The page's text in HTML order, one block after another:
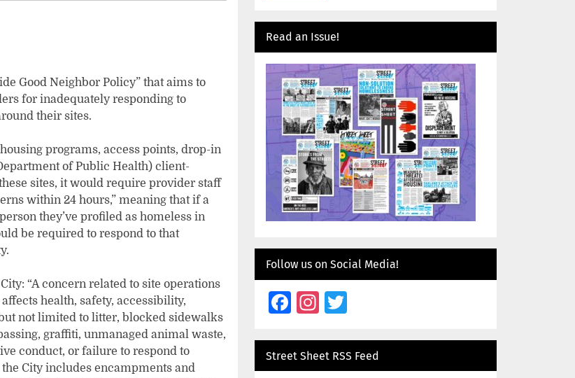
Good Neighbor Policy” that aims to
for inadequately responding to
their sites.
programs, access points, drop-in
of Public Health) client-
sites, it would require provider staff
within 24 hours,” meaning that if a
they’ve profiled as homeless in
be required to respond to that
“A concern related to site operations
health, safety, accessibility,
not limited to litter, blocked sidewalks
graffiti, unmanaged animal waste,
conduct, or failure to respond to
City includes encampments and
Read an Issue!
Follow us on Social Media!
Facebook
Instagram
Street Sheet RSS Feed